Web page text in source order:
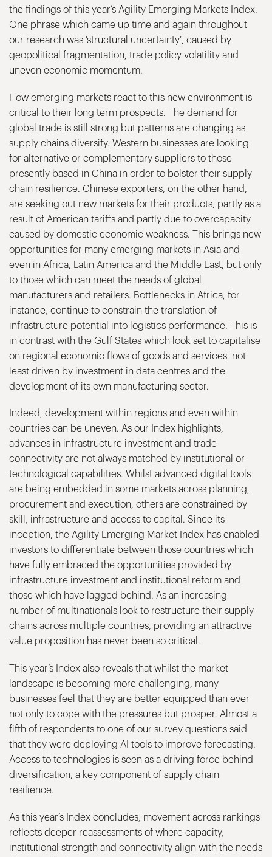
the findings of this year’s Agility Emerging Markets Index.
One phrase which came up time and again throughout
our research was ‘structural uncertainty’, caused by
geopolitical fragmentation, trade policy volatility and
uneven economic momentum.
How emerging markets react to this new environment is
critical to their long term prospects. The demand for
global trade is still strong but patterns are changing as
supply chains diversify. Western businesses are looking
for alternative or complementary suppliers to those
presently based in China in order to bolster their supply
chain resilience. Chinese exporters, on the other hand,
are seeking out new markets for their products, partly as a
result of American tariffs and partly due to overcapacity
caused by domestic economic weakness. This brings new
opportunities for many emerging markets in Asia and
even in Africa, Latin America and the Middle East, but only
to those which can meet the needs of global
manufacturers and retailers. Bottlenecks in Africa, for
instance, continue to constrain the translation of
infrastructure potential into logistics performance. This is
in contrast with the Gulf States which look set to capitalise
on regional economic flows of goods and services, not
least driven by investment in data centres and the
development of its own manufacturing sector.
Indeed, development within regions and even within
countries can be uneven. As our Index highlights,
advances in infrastructure investment and trade
connectivity are not always matched by institutional or
technological capabilities. Whilst advanced digital tools
are being embedded in some markets across planning,
procurement and execution, others are constrained by
skill, infrastructure and access to capital. Since its
inception, the Agility Emerging Market Index has enabled
investors to differentiate between those countries which
have fully embraced the opportunities provided by
infrastructure investment and institutional reform and
those which have lagged behind. As an increasing
number of multinationals look to restructure their supply
chains across multiple countries, providing an attractive
value proposition has never been so critical.
This year’s Index also reveals that whilst the market
landscape is becoming more challenging, many
businesses feel that they are better equipped than ever
not only to cope with the pressures but prosper. Almost a
fifth of respondents to one of our survey questions said
that they were deploying AI tools to improve forecasting.
Access to technologies is seen as a driving force behind
diversification, a key component of supply chain
resilience.
As this year’s Index concludes, movement across rankings
reflects deeper reassessments of where capacity,
institutional strength and connectivity align with the needs